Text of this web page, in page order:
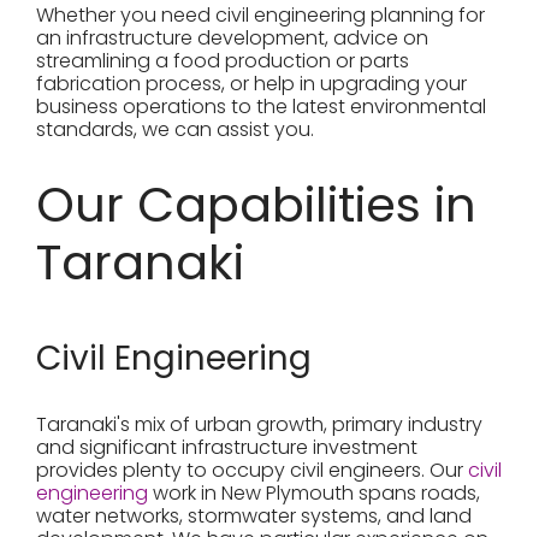
Whether you need civil engineering planning for
an infrastructure development, advice on
streamlining a food production or parts
fabrication process, or help in upgrading your
business operations to the latest environmental
standards, we can assist you.
Our Capabilities in
Taranaki
Civil Engineering
Taranaki's mix of urban growth, primary industry
and significant infrastructure investment
provides plenty to occupy civil engineers. Ourcivil
engineering work in New Plymouth spans roads,
water networks, stormwater systems, and land